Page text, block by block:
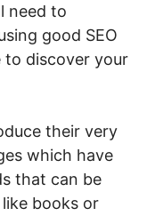
need to
good SEO
to discover your
their very
which have
that can be
books or